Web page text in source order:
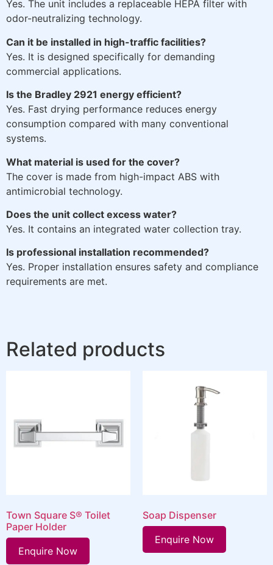
Yes. The unit includes a replaceable HEPA filter with
odor-neutralizing technology.
Can it be installed in high-traffic facilities?
Yes. It is designed specifically for demanding
commercial applications.
Is the Bradley 2921 energy efficient?
Yes. Fast drying performance reduces energy
consumption compared with many conventional
systems.
What material is used for the cover?
The cover is made from high-impact ABS with
antimicrobial technology.
Does the unit collect excess water?
Yes. It contains an integrated water collection tray.
Is professional installation recommended?
Yes. Proper installation ensures safety and compliance
requirements are met.
Related products
Town Square S® Toilet
Paper Holder
Enquire Now
Soap Dispenser
Enquire Now